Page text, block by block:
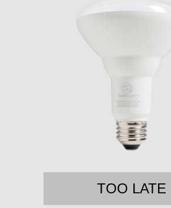
TOO LATE